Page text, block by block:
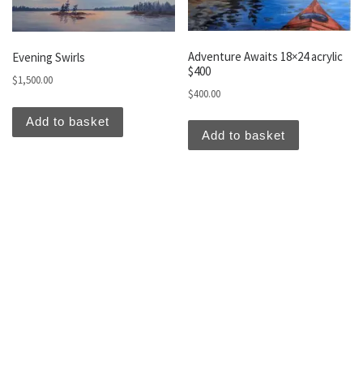
Evening Swirls
$1,500.00
Add to basket
Adventure Awaits 18×24 acrylic
$400
$400.00
Add to basket